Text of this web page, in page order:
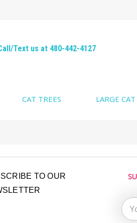
Text us at 480-442-4127
CAT TREES LARGE
TO OUR